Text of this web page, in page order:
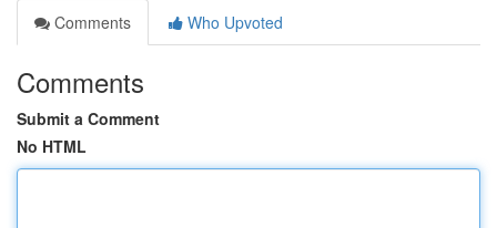
Comments
Who Upvoted
Comments
Submit a Comment
No HTML